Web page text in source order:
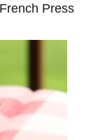
Press